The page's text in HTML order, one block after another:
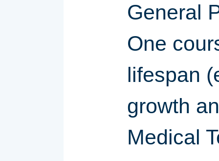
General
One
lifespan
growth
Medical